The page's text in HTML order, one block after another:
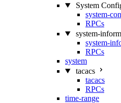
System
system-
RPCs
system-
system-
RPCs
system
tacacs
tacacs
RPCs
time-range